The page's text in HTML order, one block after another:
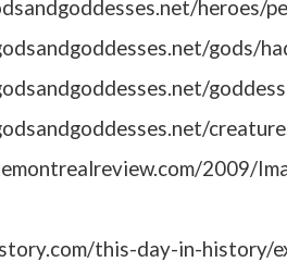
heroes/
gods/
2009/
this-day-in-history/